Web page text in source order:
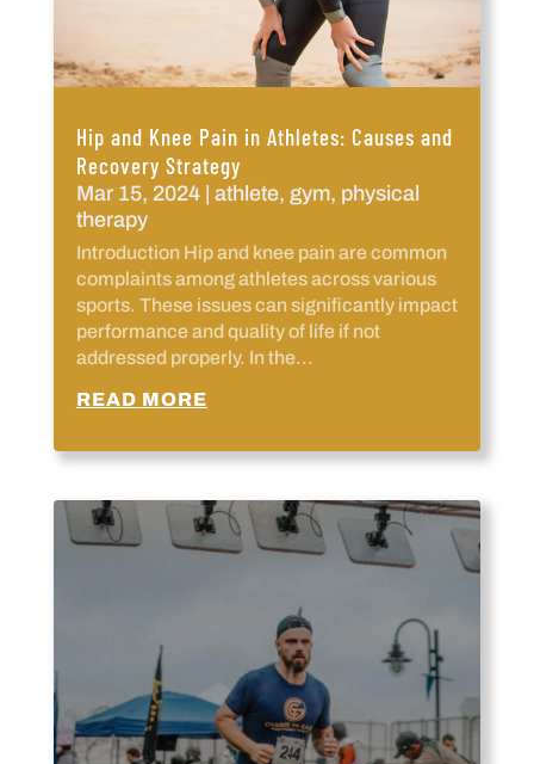
Hip and Knee Pain in Athletes: Causes and
Recovery Strategy
Mar 15, 2024| athlete, gym, physical
therapy
Introduction Hip and knee pain are common
complaints among athletes across various
sports. These issues can significantly impact
performance and quality of life if not
addressed properly. In the...
READ MORE